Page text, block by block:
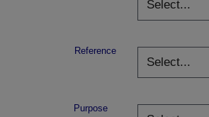
Reference
Purpose